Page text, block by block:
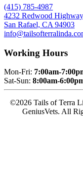
(415) 785-4987
4232 Redwood Highway
San Rafael, CA 94903
Working Hours
Mon-Fri: 7:00am-
Sat-Sun: 8:00am-
©2026 Tails of Terra
GeniusVets. All